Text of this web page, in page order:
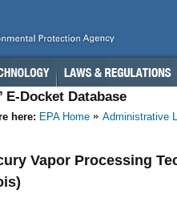
Docket Database
here: EPA Home Administrative
Vapor Processing